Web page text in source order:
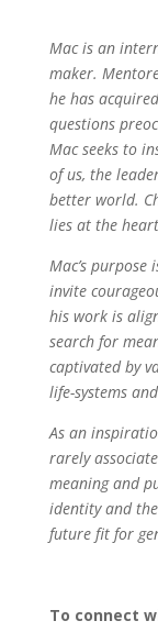
Mac is an
maker.
he has
questions
Mac seeks to
of us, the
better world.
lies at the
Mac’s
invite
his work is
search for
captivated by
life-systems
As an
rarely
meaning and
identity and
future fit for
To connect